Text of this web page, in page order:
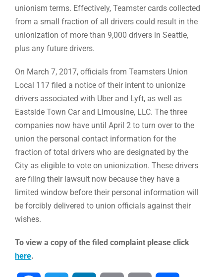
unionism terms. Effectively, Teamster cards collected
from a small fraction of all drivers could result in the
unionization of more than 9,000 drivers in Seattle,
plus any future drivers.
On March 7, 2017, officials from Teamsters Union
Local 117 filed a notice of their intent to unionize
drivers associated with Uber and Lyft, as well as
Eastside Town Car and Limousine, LLC. The three
companies now have until April 2 to turn over to the
union the personal contact information for the
fraction of total drivers who are designated by the
City as eligible to vote on unionization. These drivers
are filing their lawsuit now because they have a
limited window before their personal information will
be forcibly delivered to union officials against their
wishes.
To view a copy of the filed complaint please click
here.